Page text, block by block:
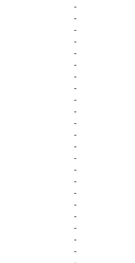
-
-
-
-
-
-
-
-
-
-
-
-
-
-
-
-
-
-
-
-
-
-